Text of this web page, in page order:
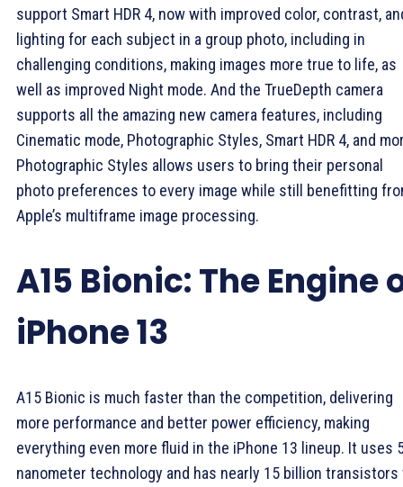
support Smart HDR 4, now with improved color, contrast,
lighting for each subject in a group photo, including in
challenging conditions, making images more true to life, as
well as improved Night mode. And the TrueDepth camera
supports all the amazing new camera features, including
Cinematic mode, Photographic Styles, Smart HDR 4, and
Photographic Styles allows users to bring their personal
photo preferences to every image while still benefitting
Apple’s multiframe image processing.
A15 Bionic: The Engine
iPhone 13
A15 Bionic is much faster than the competition, delivering
more performance and better power efficiency, making
everything even more fluid in the iPhone 13 lineup. It uses
nanometer technology and has nearly 15 billion transistors